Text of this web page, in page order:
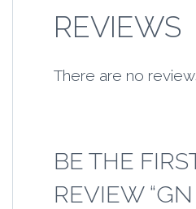
REVIEWS
There are no
BE THE
REVIEW